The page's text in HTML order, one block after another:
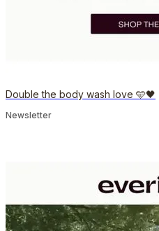
Double the body wash love 🩵🖤
Newsletter